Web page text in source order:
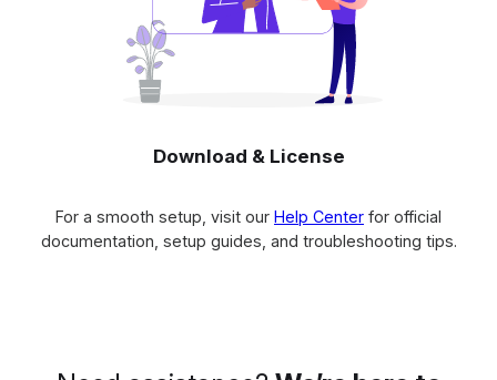
Download & License
For a smooth setup, visit our Help Center for official
documentation, setup guides, and troubleshooting tips.